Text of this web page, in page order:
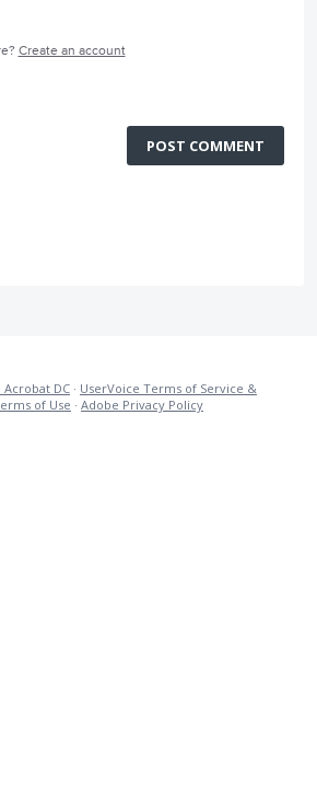
Create an account
POST COMMENT
DC · UserVoice Terms of Service &
of Use · Adobe Privacy Policy